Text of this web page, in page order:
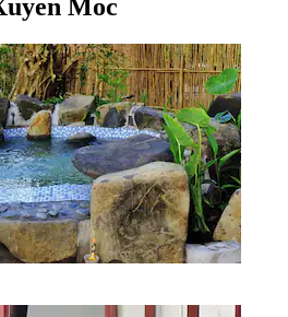
Moc